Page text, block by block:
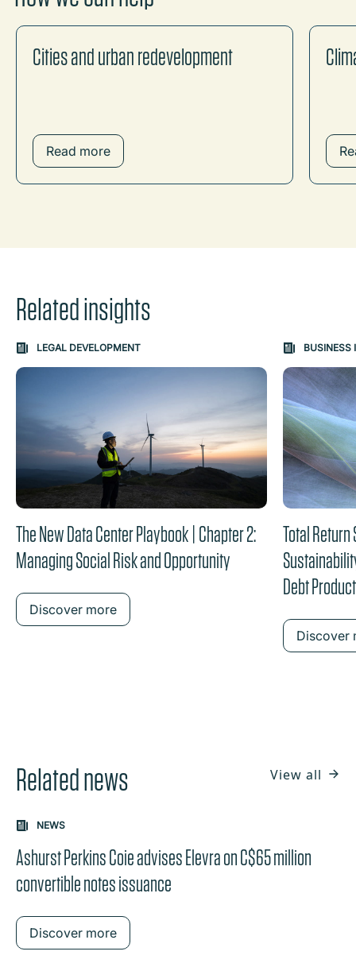
Cities and urban redevelopment
Read more
Related insights
Carousel: clicking the "Previous" or "Next" button
the content between the buttons.
LEGAL DEVELOPMENT
The New Data Center Playbook | Chapter 2:
Managing Social Risk and Opportunity
Discover more
BUSINESS
Total
Debt
Discover
Related news View all
NEWS
Ashurst Perkins Coie advises Elevra on C$65 million
convertible notes issuance
Discover more